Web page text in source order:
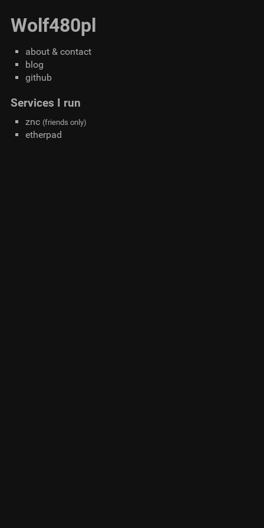
Wolf480pl
about & contact
blog
github
Services I run
znc (friends only)
etherpad